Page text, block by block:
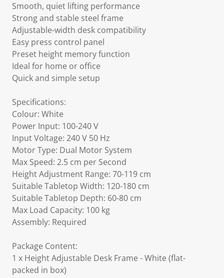
Smooth, quiet lifting performance
Strong and stable steel frame
Adjustable-width desk compatibility
Easy press control panel
Preset height memory function
Ideal for home or office
Quick and simple setup
Specifications:
Colour: White
Power Input: 100-240 V
Input Voltage: 240 V 50 Hz
Motor Type: Dual Motor System
Max Speed: 2.5 cm per Second
Height Adjustment Range: 70-119 cm
Suitable Tabletop Width: 120-180 cm
Suitable Tabletop Depth: 60-80 cm
Max Load Capacity: 100 kg
Assembly: Required
Package Content:
1 x Height Adjustable Desk Frame - White (flat-
packed in box)